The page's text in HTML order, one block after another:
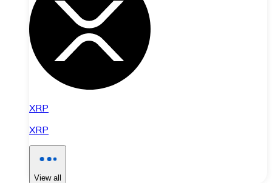
XRP
XRP
View all